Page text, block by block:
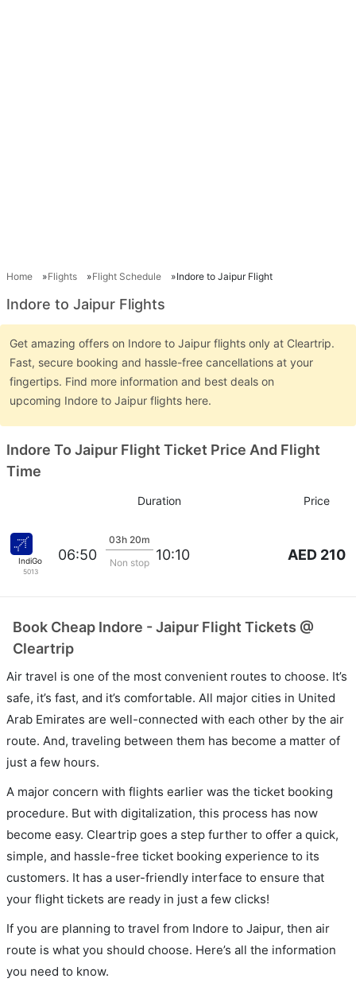
Home Flights Flight Schedule Indore to Jaipur Flight
Indore to Jaipur Flights
Get amazing offers on Indore to Jaipur flights only at Cleartrip.
Fast, secure booking and hassle-free cancellations at your
fingertips. Find more information and best deals on
upcoming Indore to Jaipur flights here.
Indore To Jaipur Flight Ticket Price And Flight
Time
Duration Price
IndiGo
5013
06:50
03h 20m
Non stop 10:10 AED 210
Book Cheap Indore - Jaipur Flight Tickets @
Cleartrip
Air travel is one of the most convenient routes to choose. It’s
safe, it’s fast, and it’s comfortable. All major cities in United
Arab Emirates are well-connected with each other by the air
route. And, traveling between them has become a matter of
just a few hours.
A major concern with flights earlier was the ticket booking
procedure. But with digitalization, this process has now
become easy. Cleartrip goes a step further to offer a quick,
simple, and hassle-free ticket booking experience to its
customers. It has a user-friendly interface to ensure that
your flight tickets are ready in just a few clicks!
If you are planning to travel from Indore to Jaipur, then air
route is what you should choose. Here’s all the information
you need to know.